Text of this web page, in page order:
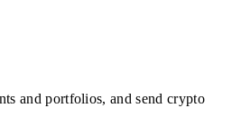
and portfolios, and send crypto